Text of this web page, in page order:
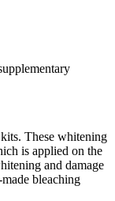
These whitening
is applied on the
and damage
bleaching